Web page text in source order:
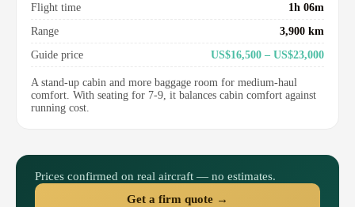
Flight time
1h 06m
Range
3,900 km
Guide price
US$16,500 – US$23,000
A stand-up cabin and more baggage room for medium-haul
comfort. With seating for 7-9, it balances cabin comfort against
running cost.
Prices confirmed on real aircraft — no estimates.
Get a firm quote →